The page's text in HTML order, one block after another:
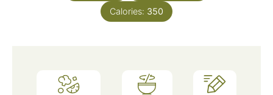
Calories: 350